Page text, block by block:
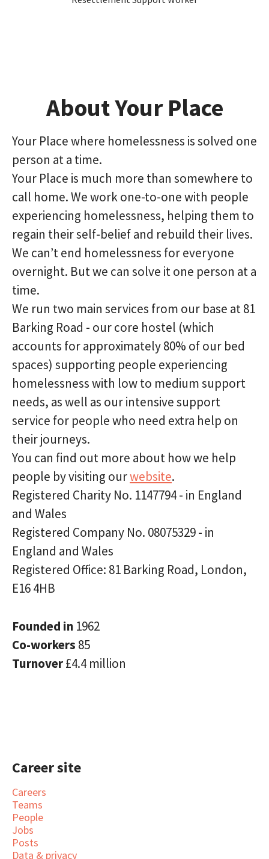
About Your Place
Your Place where homelessness is solved one
person at a time.
Your Place is much more than somewhere to
call home. We work one-to-one with people
experiencing homelessness, helping them to
regain their self-belief and rebuild their lives.
We can’t end homelessness for everyone
overnight. But we can solve it one person at a
time.
We run two main services from our base at 81
Barking Road - our core hostel (which
accounts for approximately 80% of our bed
spaces) supporting people experiencing
homelessness with low to medium support
needs, as well as our intensive support
service for people who need extra help on
their journeys.
You can find out more about how we help
people by visiting ourwebsite.
Registered Charity No. 1147794 - in England
and Wales
Registered Company No. 08075329 - in
England and Wales
Registered Office: 81 Barking Road, London,
E16 4HB
Founded in 1962
Co-workers 85
Turnover£4.4 million
Career site
Careers
Teams
People
Jobs
Posts
Data & privacy